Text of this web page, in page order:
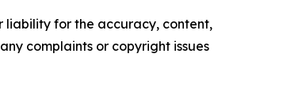
liability for the accuracy, content,
complaints or copyright issues